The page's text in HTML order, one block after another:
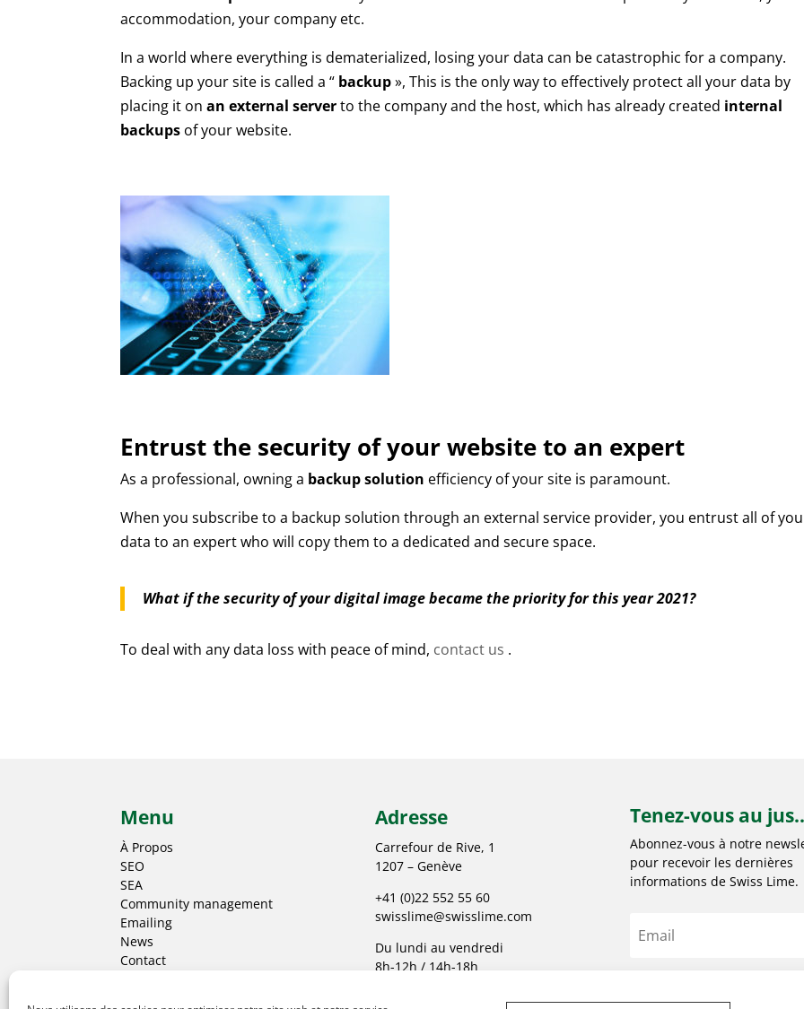
accommodation, your company etc.
In a world where everything is dematerialized, losing your data can be catastrophic for a company.
Backing up your site is called a “ backup», This is the only way to effectively protect all your data by
placing it on an external serverto the company and the host, which has already created internal
backups of your website.
Entrust the security of your website to an expert
As a professional, owning a backup solution efficiency of your site is paramount.
When you subscribe to a backup solution through an external service provider, you entrust all of
data to an expert who will copy them to a dedicated and secure space.
What if the security of your digital image became the priority for this year 2021?
To deal with any data loss with peace of mind, contact us .
Menu
À Propos
SEO
SEA
Community management
Emailing
News
Contact
Adresse
Carrefour de Rive, 1
1207 – Genève
+41 (0)22 552 55 60
swisslime@swisslime.com
Du lundi au vendredi
8h-12h / 14h-18h
Tenez-vous au
Abonnez-vous à notre
pour recevoir les dernières
informations de Swiss Lime.